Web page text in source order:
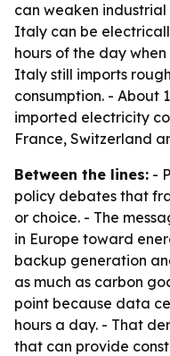
can weaken industrial
Italy can be
hours of the day
Italy still imports
consumption. - About
imported electricity
France, Switzerland
Between the lines: -
policy debates that
or choice. - The
in Europe toward
backup generation
as much as carbon
point because data
hours a day. - That
that can provide